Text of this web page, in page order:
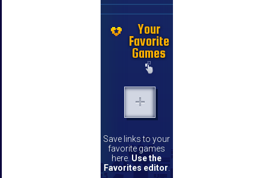
Your
Favorite
Games
Save links to your
favorite games
here. Use the
Favorites editor.